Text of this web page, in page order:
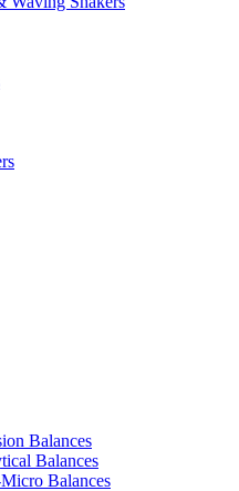
Balances
Balances
Balances